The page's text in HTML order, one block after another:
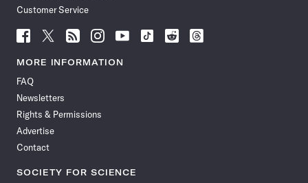
Customer Service
Follow
News
Facebook
Follow
News
Follow
News
Follow
News
Follow
News
Follow
Follow
Follow
MORE INFORMATION
FAQ
Newsletters
Rights & Permissions
Advertise
Contact
SOCIETY FOR SCIENCE